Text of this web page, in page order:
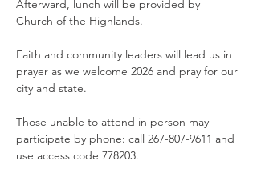
Afterward, lunch will be provided by
Church of the Highlands.
Faith and community leaders will lead us in
prayer as we welcome 2026 and pray for our
city and state.
Those unable to attend in person may
participate by phone: call 267-807-9611 and
use access code 778203.